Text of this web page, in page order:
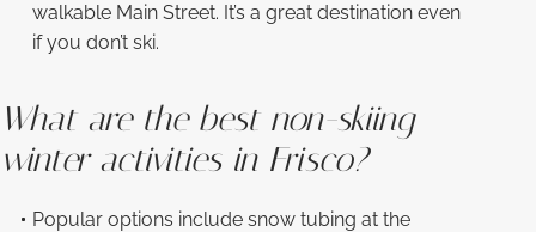
walkable Main Street. It’s a great destination even
if you don’t ski.
What are the best non-skiing
winter activities in Frisco?
Popular options include snow tubing at the